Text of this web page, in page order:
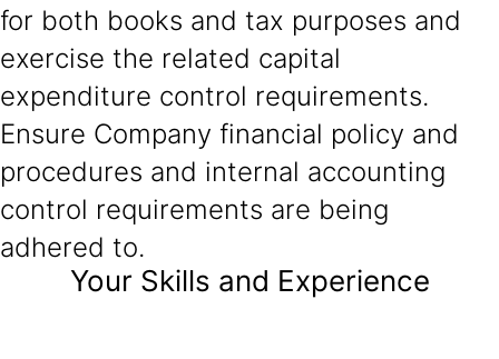
for both books and tax purposes and
exercise the related capital
expenditure control requirements.
Ensure Company financial policy and
procedures and internal accounting
control requirements are being
adhered to.
Your Skills and Experience